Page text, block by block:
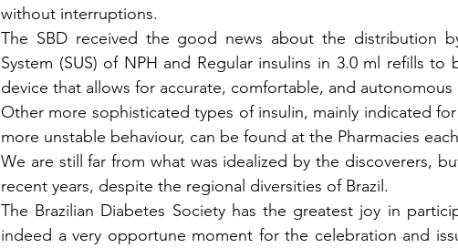
without interruptions.
The SBD received the good news about the distribution
System (SUS) of NPH and Regular insulins in 3.0 ml refills
device that allows for accurate, comfortable, and
Other more sophisticated types of insulin, mainly indicated
more unstable behaviour, can be found at the Pharmacies
We are still far from what was idealized by the discoverers,
recent years, despite the regional diversities of Brazil.
The Brazilian Diabetes Society has the greatest joy in
indeed a very opportune moment for the celebration and